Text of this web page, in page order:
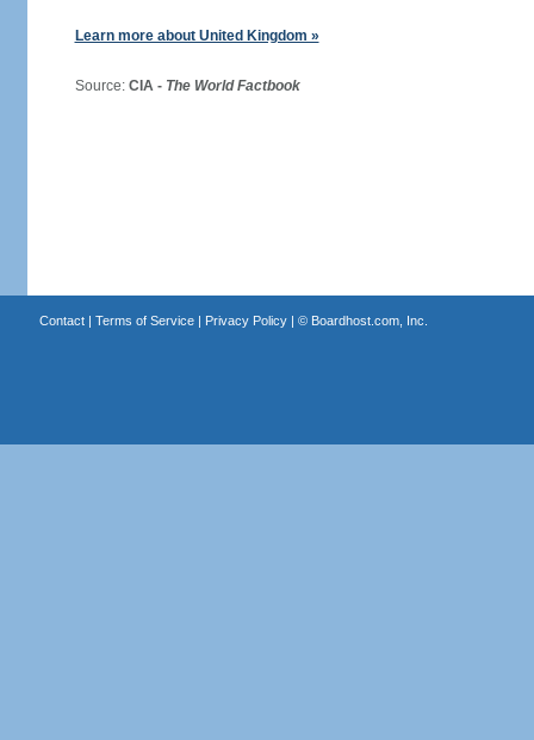
Learn more about United Kingdom »
Source: CIA - The World Factbook
Contact| Terms of Service| Privacy Policy| © Boardhost.com, Inc.